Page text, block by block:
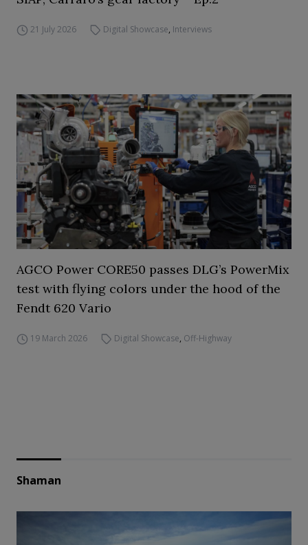
21 July 2026 Digital Showcase, Interviews
AGCO Power CORE50 passes DLG’s PowerMix
test with flying colors under the hood of the
Fendt 620 Vario
19 March 2026 Digital Showcase, Off-Highway
Shaman